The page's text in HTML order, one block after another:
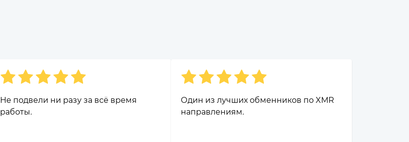
Не подвели ни разу за всё время
работы.
Один из лучших обменников по XMR
направлениям.